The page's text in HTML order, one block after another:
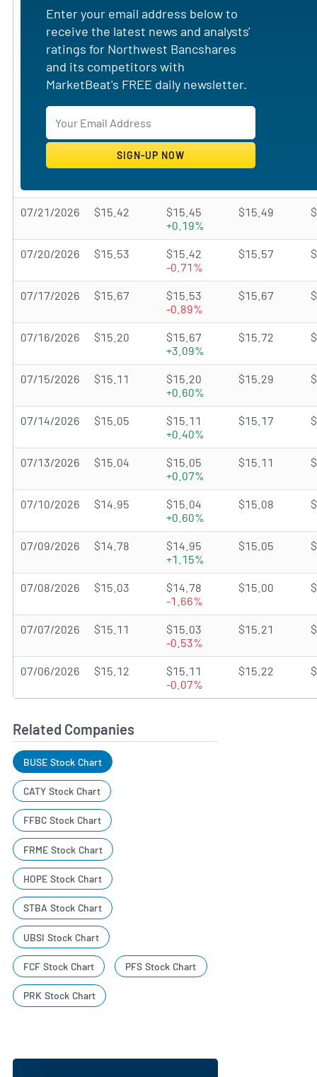
Enter your email address below to
receive the latest news and analysts'
ratings for Northwest Bancshares
and its competitors with
MarketBeat's FREE daily newsletter.
07/21/2026 $15.42
$15.45
+0.19%
$15.49
07/20/2026 $15.53
$15.42
-0.71%
$15.57
07/17/2026 $15.67
$15.53
-0.89%
$15.67
07/16/2026 $15.20
$15.67
+3.09%
$15.72
07/15/2026 $15.11
$15.20
+0.60%
$15.29
07/14/2026 $15.05
$15.11
+0.40%
$15.17
07/13/2026 $15.04
$15.05
+0.07%
$15.11
07/10/2026 $14.95
$15.04
+0.60%
$15.08
07/09/2026 $14.78
$14.95
+1.15%
$15.05
07/08/2026 $15.03
$14.78
-1.66%
$15.00
07/07/2026 $15.11
$15.03
-0.53%
$15.21
07/06/2026 $15.12
$15.11
-0.07%
$15.22
Related Companies
BUSE Stock Chart
CATY Stock Chart
FFBC Stock Chart
FRME Stock Chart
HOPE Stock Chart
STBA Stock Chart
UBSI Stock Chart
FCF Stock Chart PFS Stock Chart
PRK Stock Chart